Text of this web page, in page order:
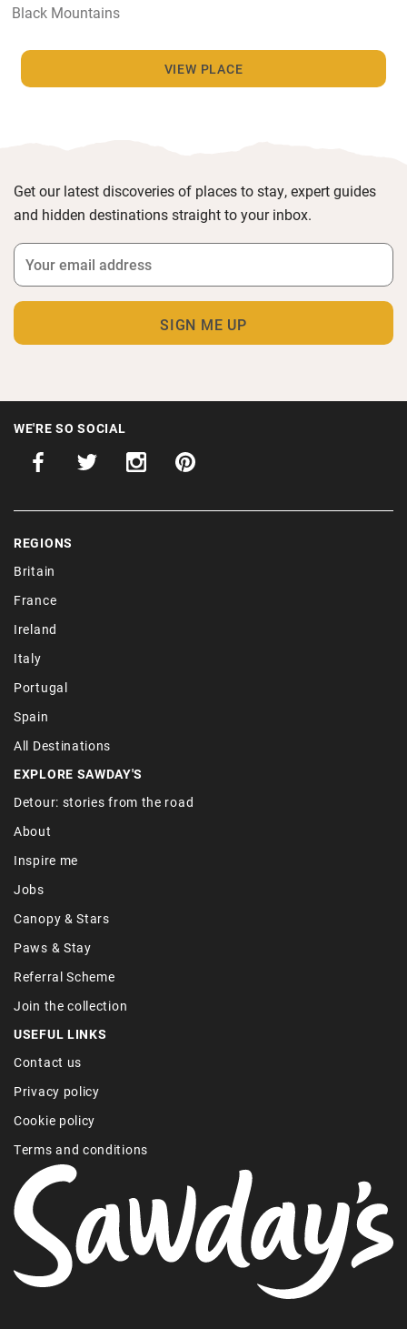
Black Mountains
VIEW PLACE
Get our latest discoveries of places to stay, expert guides
and hidden destinations straight to your inbox.
WE'RE SO SOCIAL
REGIONS
Britain
France
Ireland
Italy
Portugal
Spain
All Destinations
EXPLORE SAWDAY'S
Detour: stories from the road
About
Inspire me
Jobs
Canopy & Stars
Paws & Stay
Referral Scheme
Join the collection
USEFUL LINKS
Contact us
Privacy policy
Cookie policy
Terms and conditions